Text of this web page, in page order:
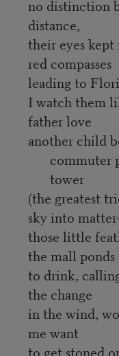
no distinction
distance,
their eyes
red compasses
leading to
I watch them
father love
another child
commuter
tower
(the greatest
sky into
those little
the mall ponds
to drink,
the change
in the wind,
me want
to get stoned